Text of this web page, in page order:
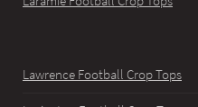
Lawrence Football Crop Tops